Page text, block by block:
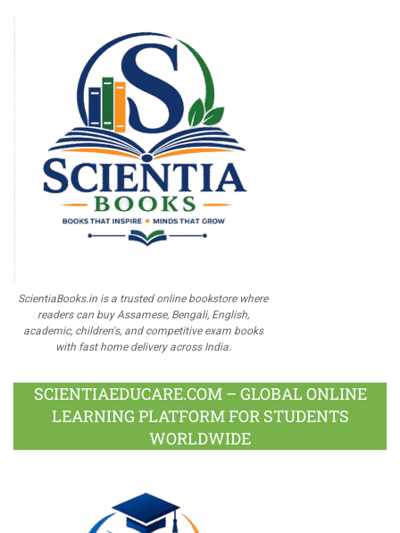
ScientiaBooks.in is a trusted online bookstore where
readers can buy Assamese, Bengali, English,
academic, children's, and competitive exam books
with fast home delivery across India.
SCIENTIAEDUCARE.COM – GLOBAL ONLINE
LEARNING PLATFORM FOR STUDENTS
WORLDWIDE